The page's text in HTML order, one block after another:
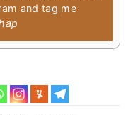
and tag me